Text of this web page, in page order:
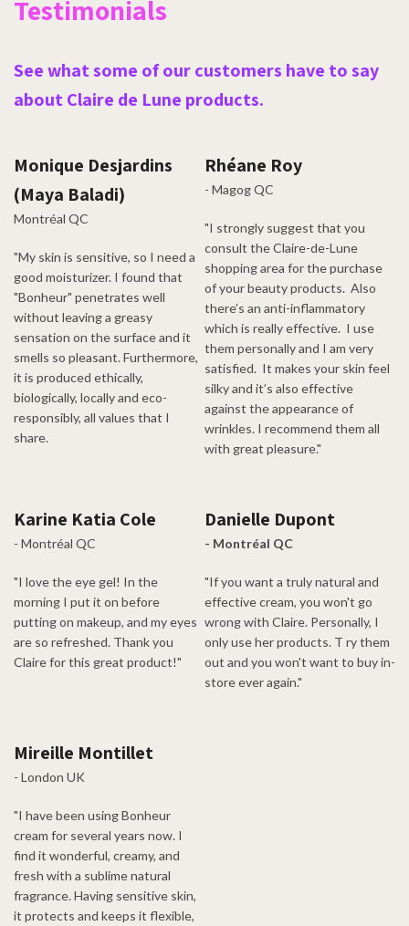
Testimonials
See what some of our customers have to say
about Claire de Lune products.
Monique Desjardins
(Maya Baladi)
Montréal QC
"My skin is sensitive, so I need a
good moisturizer. I found that
"Bonheur" penetrates well
without leaving a greasy
sensation on the surface and it
smells so pleasant. Furthermore,
it is produced ethically,
biologically, locally and eco-
responsibly, all values that I
share.
Rhéane Roy
- Magog QC
"I strongly suggest that you
consult the Claire-de-Lune
shopping area for the purchase
of your beauty products. Also
there’s an anti-inflammatory
which is really effective. I use
them personally and I am very
satisfied. It makes your skin feel
silky and it’s also effective
against the appearance of
wrinkles. I recommend them all
with great pleasure."
Karine Katia Cole
- Montréal QC
"I love the eye gel! In the
morning I put it on before
putting on makeup, and my eyes
are so refreshed. Thank you
Claire for this great product!"
Danielle Dupont
- Montréal QC
"If you want a truly natural and
effective cream, you won't go
wrong with Claire. Personally, I
only use her products. T ry them
out and you won't want to buy in-
store ever again."
Mireille Montillet
- London UK
"I have been using Bonheur
cream for several years now. I
find it wonderful, creamy, and
fresh with a sublime natural
fragrance. Having sensitive skin,
it protects and keeps it flexible,